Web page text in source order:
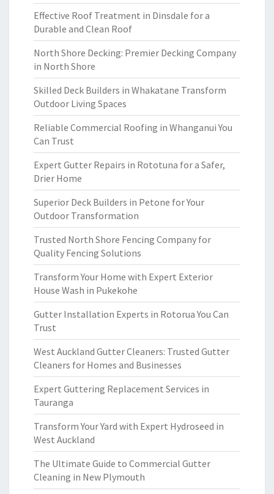
Effective Roof Treatment in Dinsdale for a
Durable and Clean Roof
North Shore Decking: Premier Decking Company
in North Shore
Skilled Deck Builders in Whakatane Transform
Outdoor Living Spaces
Reliable Commercial Roofing in Whanganui You
Can Trust
Expert Gutter Repairs in Rototuna for a Safer,
Drier Home
Superior Deck Builders in Petone for Your
Outdoor Transformation
Trusted North Shore Fencing Company for
Quality Fencing Solutions
Transform Your Home with Expert Exterior
House Wash in Pukekohe
Gutter Installation Experts in Rotorua You Can
Trust
West Auckland Gutter Cleaners: Trusted Gutter
Cleaners for Homes and Businesses
Expert Guttering Replacement Services in
Tauranga
Transform Your Yard with Expert Hydroseed in
West Auckland
The Ultimate Guide to Commercial Gutter
Cleaning in New Plymouth